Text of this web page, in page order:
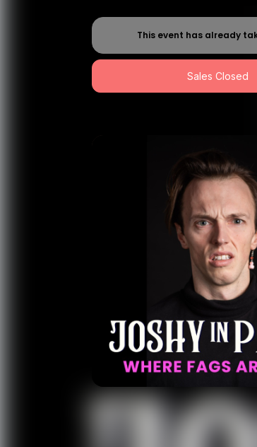
This event has already
Sales Closed